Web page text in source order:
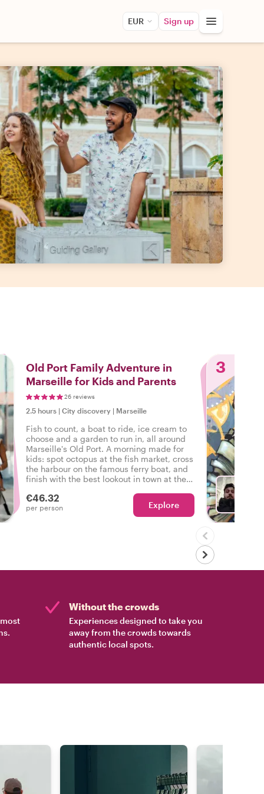
EUR Sign up
Old Port Family Adventure in
Marseille for Kids and Parents
26 reviews
2.5 hours | City discovery | Marseille
Fish to count, a boat to ride, ice cream to
choose and a garden to run in, all around
Marseille's Old Port. A morning made for
kids: spot octopus at the fish market, cross
the harbour on the famous ferry boat, and
finish with the best lookout in town at the
€46.32
per person Explore
3
Without the crowds
Experiences designed to take you
away from the crowds towards
authentic local spots.